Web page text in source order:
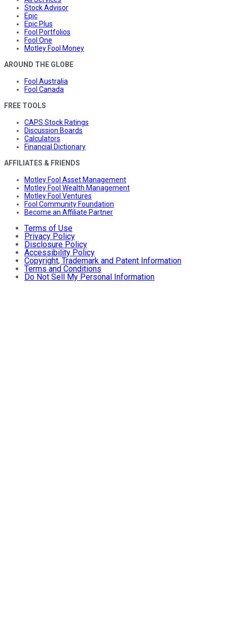
Stock Advisor
Epic
Epic Plus
Fool Portfolios
Fool One
Motley Fool Money
AROUND THE GLOBE
Fool Australia
Fool Canada
FREE TOOLS
CAPS Stock Ratings
Discussion Boards
Calculators
Financial Dictionary
AFFILIATES & FRIENDS
Motley Fool Asset Management
Motley Fool Wealth Management
Motley Fool Ventures
Fool Community Foundation
Become an Affiliate Partner
Terms of Use
Privacy Policy
Disclosure Policy
Accessibility Policy
Copyright, Trademark and Patent Information
Terms and Conditions
Do Not Sell My Personal Information